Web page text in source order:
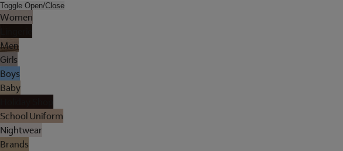
Toggle Open/Close
Women
Men
Girls
Boys
Baby
School Uniform
Nightwear
Brands